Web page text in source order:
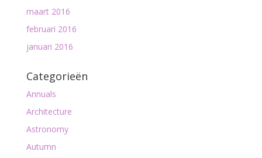
maart 2016
februari 2016
januari 2016
Categorieën
Annuals
Architecture
Astronomy
Autumn